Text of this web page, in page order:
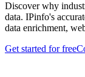
Discover why
data. IPinfo's
data enrichment,
Get started for free